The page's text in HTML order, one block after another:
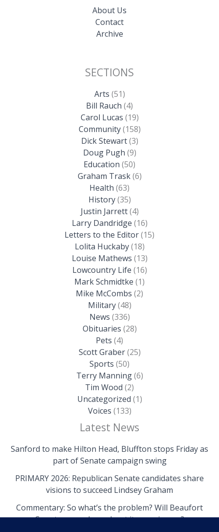
About Us
Contact
Archive
SECTIONS
Arts (51)
Bill Rauch (4)
Carol Lucas (19)
Community(158)
Dick Stewart(3)
Doug Pugh (9)
Education (50)
Graham Trask(6)
Health (63)
History(35)
Justin Jarrett(4)
Larry Dandridge (16)
Letters to the Editor(15)
Lolita Huckaby(18)
Louise Mathews (13)
Lowcountry Life (16)
Mark Schmidtke (1)
Mike McCombs (2)
Military(48)
News (336)
Obituaries (28)
Pets (4)
Scott Graber(25)
Sports (50)
Terry Manning(6)
Tim Wood (2)
Uncategorized (1)
Voices (133)
Latest News
Sanford to make Hilton Head, Bluffton stops Friday as
part of Senate campaign swing
PRIMARY 2026: Republican Senate candidates share
visions to succeed Lindsey Graham
Commentary: So what’s the problem? Will Beaufort
County come clean about its own issues?